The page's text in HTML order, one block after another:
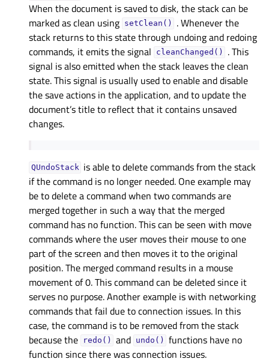
When the document is saved to disk, the stack can be
marked as clean using setClean()
. Whenever the
stack returns to this state through undoing and redoing
commands, it emits the signal
cleanChanged()
. This
signal is also emitted when the stack leaves the clean
state. This signal is usually used to enable and disable
the save actions in the application, and to update the
document’s title to reflect that it contains unsaved
changes.
QUndoStack is able to delete commands from the stack
if the command is no longer needed. One example may
be to delete a command when two commands are
merged together in such a way that the merged
command has no function. This can be seen with move
commands where the user moves their mouse to one
part of the screen and then moves it to the original
position. The merged command results in a mouse
movement of 0. This command can be deleted since it
serves no purpose. Another example is with networking
commands that fail due to connection issues. In this
case, the command is to be removed from the stack
because the
redo() and undo()
functions have no
function since there was connection issues.